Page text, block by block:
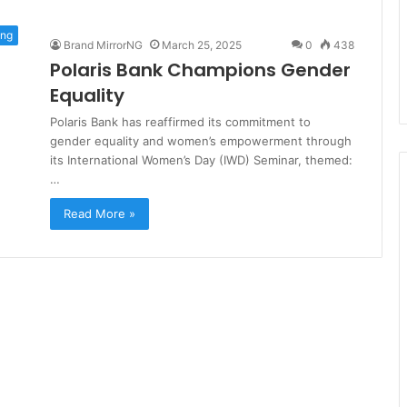
Brand MirrorNG March 25, 2025 0 438
Polaris Bank Champions Gender
Equality
Polaris Bank has reaffirmed its commitment to
gender equality and women’s empowerment through
its International Women’s Day (IWD) Seminar, themed:
…
Read More »